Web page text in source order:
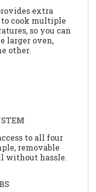
extra
cook multiple
so you can
larger oven,
other.
to all four
removable
without hassle.